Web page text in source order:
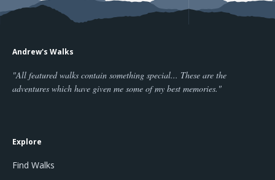
Andrew's Walks
"All featured walks contain something special... These are the
adventures which have given me some of my best memories."
Explore
Find Walks